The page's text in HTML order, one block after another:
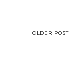
OLDER POST